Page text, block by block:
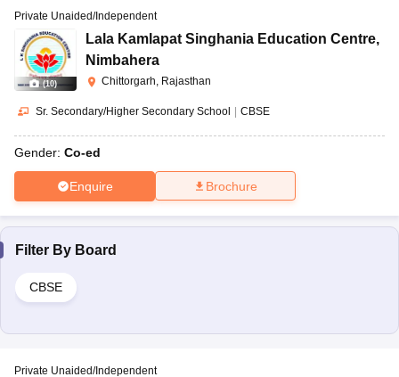
(10)
Private Unaided/Independent
Lala Kamlapat Singhania Education Centre,
Nimbahera
Chittorgarh, Rajasthan
Sr. Secondary/Higher Secondary School | CBSE
Gender: Co-ed
Enquire Brochure
Filter By Board
CBSE
Private Unaided/Independent